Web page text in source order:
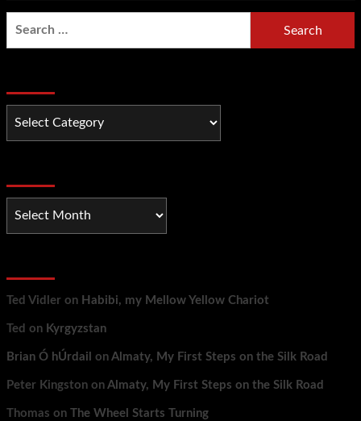
Ted Vidleron Habibi, my Mellow Yellow Chariot
Ted on Kyrgyzstan
Brian Ó hÚrdail on Almaty, My First Steps on the Silk Road
Peter Kingstonon Almaty, My First Steps on the Silk Road
Thomas on The Wheel Starts Turning